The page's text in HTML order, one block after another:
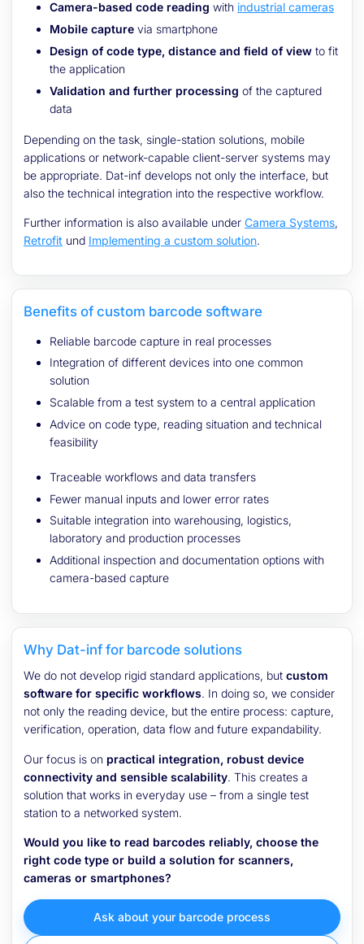
Camera-based code reading with industrial cameras
Mobile capture via smartphone
Design of code type, distance and field of view to fit
the application
Validation and further processing of the captured
data
Depending on the task, single-station solutions, mobile
applications or network-capable client-server systems may
be appropriate. Dat-inf develops not only the interface, but
also the technical integration into the respective workflow.
Further information is also available under Camera Systems,
Retrofit und Implementing a custom solution.
Benefits of custom barcode software
Reliable barcode capture in real processes
Integration of different devices into one common
solution
Scalable from a test system to a central application
Advice on code type, reading situation and technical
feasibility
Traceable workflows and data transfers
Fewer manual inputs and lower error rates
Suitable integration into warehousing, logistics,
laboratory and production processes
Additional inspection and documentation options with
camera-based capture
Why Dat-inf for barcode solutions
We do not develop rigid standard applications, but custom
software for specific workflows. In doing so, we consider
not only the reading device, but the entire process: capture,
verification, operation, data flow and future expandability.
Our focus is on practical integration, robust device
connectivity and sensible scalability. This creates a
solution that works in everyday use – from a single test
station to a networked system.
Would you like to read barcodes reliably, choose the
right code type or build a solution for scanners,
cameras or smartphones?
Ask about your barcode process